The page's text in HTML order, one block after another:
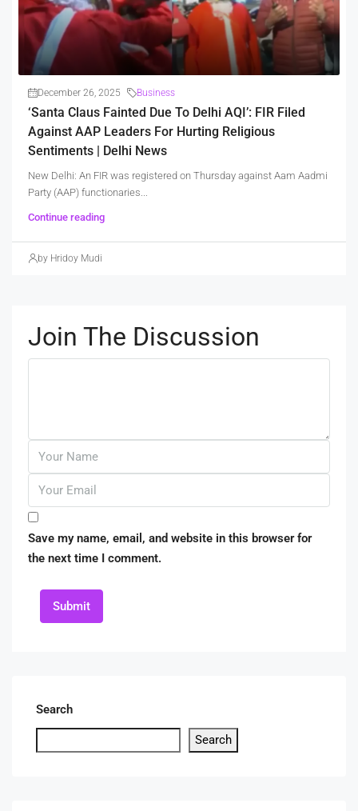
December 26, 2025 Business
‘Santa Claus Fainted Due To Delhi AQI’: FIR Filed
Against AAP Leaders For Hurting Religious
Sentiments | Delhi News
New Delhi: An FIR was registered on Thursday against Aam Aadmi
Party (AAP) functionaries...
Continue reading
by Hridoy Mudi
Join The Discussion
Save my name, email, and website in this browser for
the next time I comment.
Submit
Search
Search